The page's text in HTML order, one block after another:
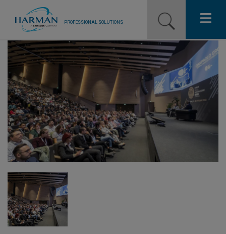
PROFESSIONAL SOLUTIONS
Our Pro Brands
Solutions
Resources
News
Training Resources
Contact Us